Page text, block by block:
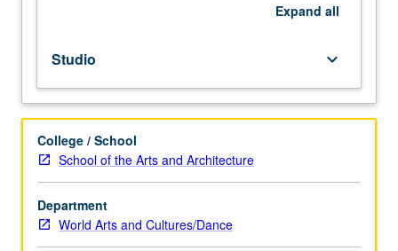
create
video
essays
and
essay
films.
Weekly
screenings
and
Expand all
Studio keyboard_arrow_down
College / School
School of the Arts and Architecture
Department
World Arts and Cultures/Dance